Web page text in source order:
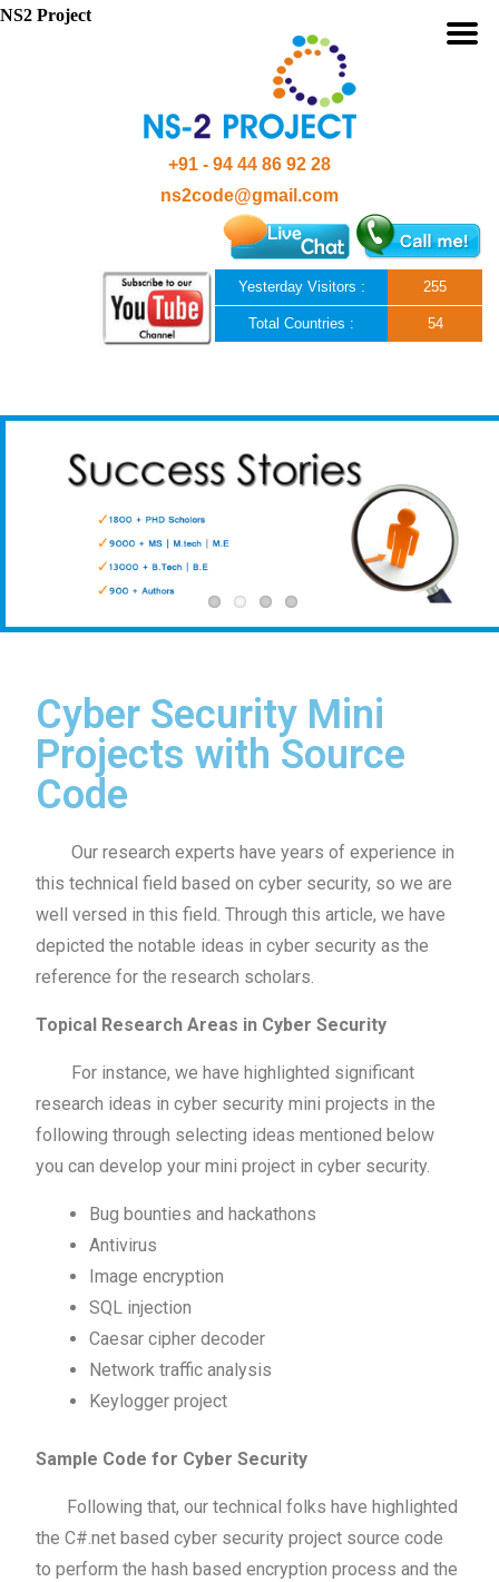
+91 - 94 44 86 92 28
ns2code@gmail.com
Yesterday Visitors : 255
Total Countries : 54
Cyber Security Mini
Projects with Source
Code
Our research experts have years of experience in
this technical field based on cyber security, so we are
well versed in this field. Through this article, we have
depicted the notable ideas in cyber security as the
reference for the research scholars.
Topical Research Areas in Cyber Security
For instance, we have highlighted significant
research ideas in cyber security mini projects in the
following through selecting ideas mentioned below
you can develop your mini project in cyber security.
Bug bounties and hackathons
Antivirus
Image encryption
SQL injection
Caesar cipher decoder
Network traffic analysis
Keylogger project
Sample Code for Cyber Security
Following that, our technical folks have highlighted
the C#.net based cyber security project source code
to perform the hash based encryption process and the
NS2 Project